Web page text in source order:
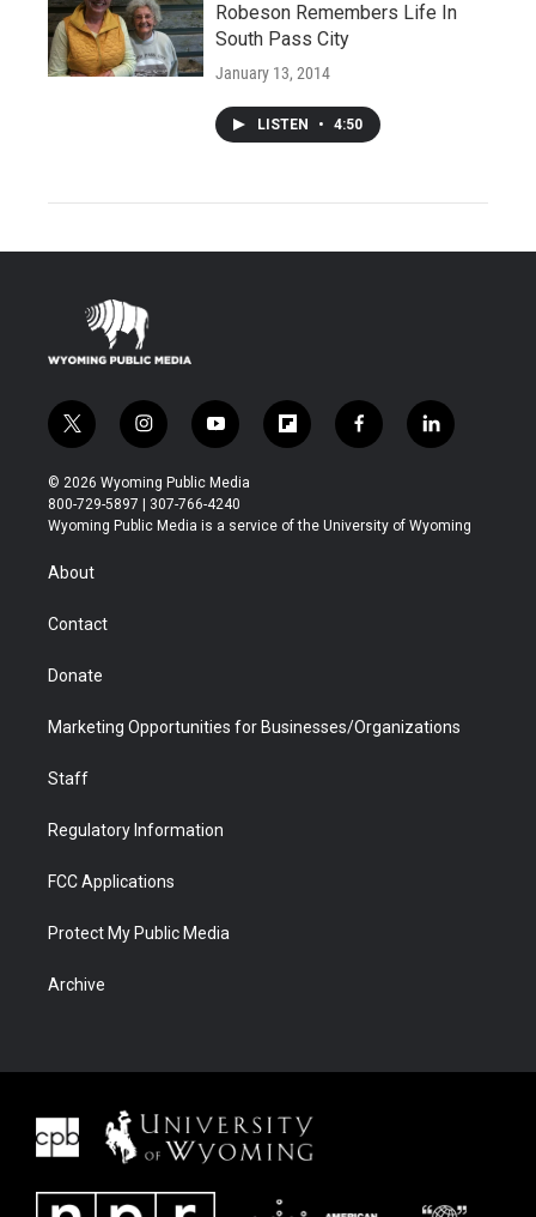
Robeson Remembers Life In
South Pass City
January 13, 2014
LISTEN • 4:50
t
w
i
t
t
i
n
s
t
a
y
o
u
t
u
f
l
b
f
a
b
l
i
e
© 2026 Wyoming Public Media
800-729-5897 | 307-766-4240
Wyoming Public Media is a service of the University of Wyoming
About
Contact
Donate
Marketing Opportunities for Businesses/Organizations
Staff
Regulatory Information
FCC Applications
Protect My Public Media
Archive